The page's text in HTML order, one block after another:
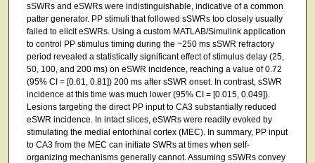
sSWRs and eSWRs were indistinguishable, indicative of a common
patter generator. PP stimuli that followed sSWRs too closely usually
failed to elicit eSWRs. Using a custom MATLAB/Simulink application
to control PP stimulus timing during the ~250 ms sSWR refractory
period revealed a statistically significant effect of stimulus delay (25,
50, 100, and 200 ms) on eSWR incidence, reaching a value of 0.72
(95% CI = [0.61, 0.81]) 200 ms after sSWR onset. In contrast, sSWR
incidence at this time was much lower (95% CI = [0.015, 0.049]).
Lesions targeting the direct PP input to CA3 substantially reduced
eSWR incidence. In intact slices, eSWRs were readily evoked by
stimulating the medial entorhinal cortex (MEC). In summary, PP input
to CA3 from the MEC can initiate SWRs at times when self-
organizing mechanisms generally cannot. Assuming sSWRs convey